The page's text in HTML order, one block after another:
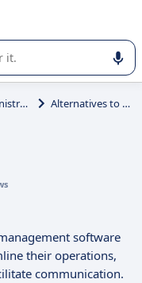
of enterprise
MinistryPlatform Alternatives to MinistryPlatform
software
their operations,
communication.